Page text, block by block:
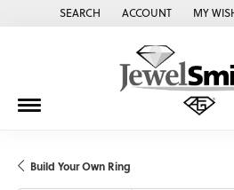
SEARCH
TOGGLE TOOLBAR SEARCH MENU
ACCOUNT
TOGGLE MY MY
Build Your Own Ring